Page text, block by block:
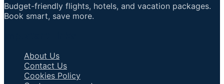
Budget-friendly flights, hotels, and vacation packages.
Book smart, save more.
About Us
Contact Us
Cookies Policy